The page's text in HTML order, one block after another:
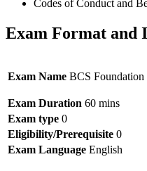
Codes of Conduct and
Exam Format and
Exam Name BCS Foundation
Exam Duration 60 mins
Exam type 0
Eligibility/Prerequisite 0
Exam Language English